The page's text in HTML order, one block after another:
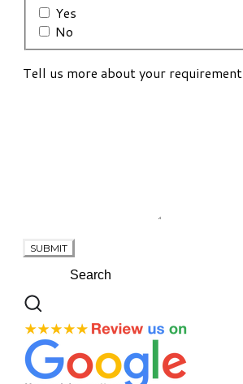
Yes
No
Tell us more about your requirement
SUBMIT